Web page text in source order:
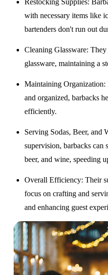
with necessary items like
bartenders don't run out
Cleaning Glassware: They
glassware, maintaining a
Maintaining Organization:
and organized, barbacks
efficiently.
Serving Sodas, Beer, and
supervision, barbacks can
beer, and wine, speeding
Overall Efficiency: Their
focus on crafting and
and enhancing guest